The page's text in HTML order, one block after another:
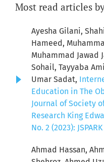
Most read articles
Ayesha Gilani,
Hameed,
Muhammad Jawad
Sohail, Tayyaba
Umar Sadat,
Education in The
Journal of Society
Research King
No. 2 (2023): JSPARK
Ahmad Hassan,